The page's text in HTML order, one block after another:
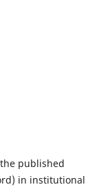
published
in institutional